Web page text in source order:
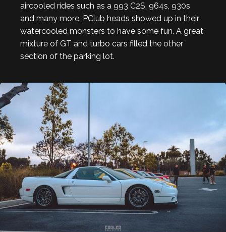
aircooled rides such as a 993 C2S, 964s, 930s
and many more. PClub heads showed up in their
watercooled monsters to have some fun. A great
mixture of GT and turbo cars filled the other
section of the parking lot.